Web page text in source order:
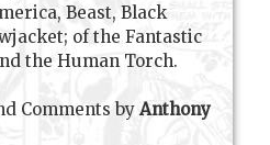
Beast, Black
of the Fantastic
the Human Torch.
Comments byAnthony